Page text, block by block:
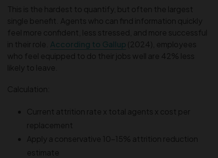
This is the hardest to quantify, but often the largest
single benefit. Agents who can find information quickly
feel more confident, less stressed, and more successful
in their role. According to Gallup (2024), employees
who feel equipped to do their jobs well are 42% less
likely to leave.
Calculation:
Current attrition rate x total agents x cost per
replacement
Apply a conservative 10–15% attrition reduction
estimate